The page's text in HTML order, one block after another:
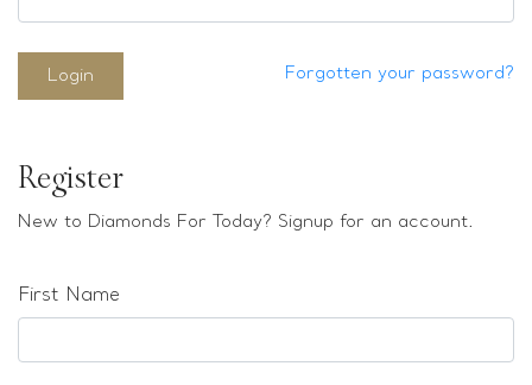
Login Forgotten your password?
Register
New to Diamonds For Today? Signup for an account.
First Name